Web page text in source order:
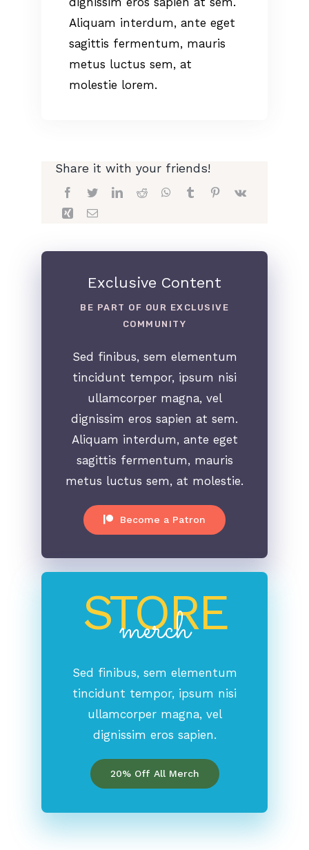
Aliquam interdum, ante eget
sagittis fermentum, mauris
metus luctus sem, at
molestie lorem.
Share it with your friends!
Exclusive Content
BE PART OF OUR EXCLUSIVE
COMMUNITY
Sed finibus, sem elementum
tincidunt tempor, ipsum nisi
ullamcorper magna, vel
dignissim eros sapien at sem.
Aliquam interdum, ante eget
sagittis fermentum, mauris
metus luctus sem, at molestie.
Become a Patron
STORE
merch
Sed finibus, sem elementum
tincidunt tempor, ipsum nisi
ullamcorper magna, vel
dignissim eros sapien.
20% Off All Merch